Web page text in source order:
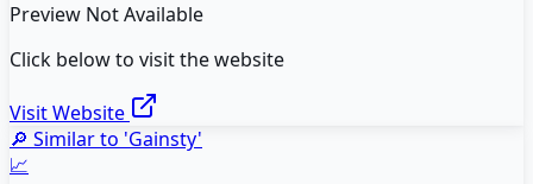
Preview Not Available
Click below to visit the website
Visit Website
🔎 Similar to 'Gainsty'
📈